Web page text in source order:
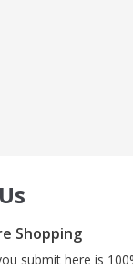
Shopping
submit here is